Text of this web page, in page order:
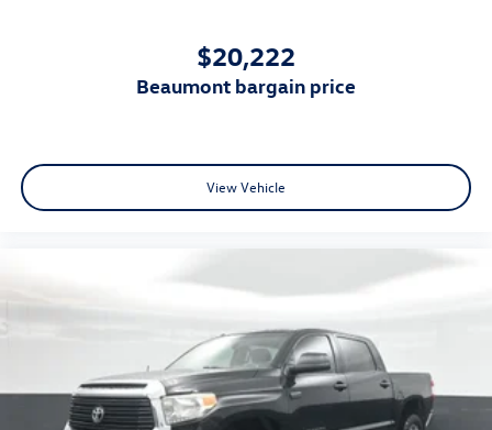
$20,222
beaumont bargain price
View Vehicle